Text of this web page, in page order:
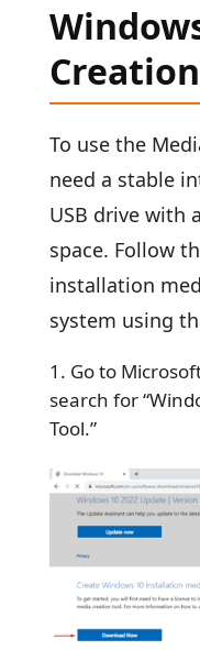
To use the
need a stable
USB drive with
space. Follow
installation
system using
Go to
search for
Tool.”